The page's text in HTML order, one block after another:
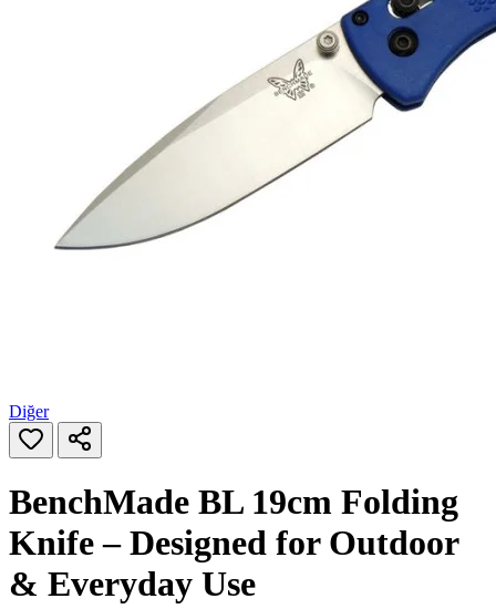
Diğer
BenchMade BL 19cm Folding
Knife – Designed for Outdoor
& Everyday Use